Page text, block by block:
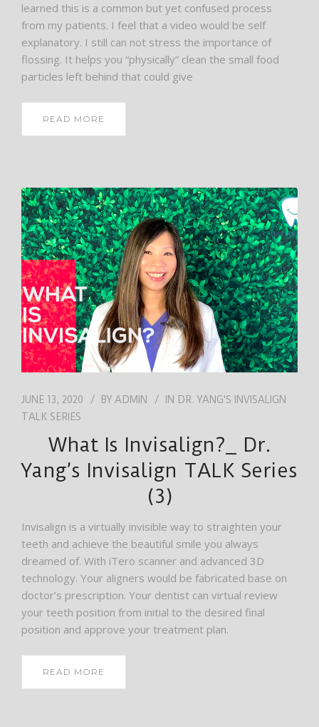
learned this is a common but yet confused process
from my patients. I feel that a video would be self
explanatory. I still can not stress the importance of
flossing. It helps you “physically” clean the small food
particles left behind that could give
READ MORE
JUNE 13, 2020 BY ADMIN IN DR. YANG'S INVISALIGN
TALK SERIES
What Is Invisalign?_ Dr.
Yang’s Invisalign TALK Series
(3)
Invisalign is a virtually invisible way to straighten your
teeth and achieve the beautiful smile you always
dreamed of. With iTero scanner and advanced 3D
technology. Your aligners would be fabricated base on
doctor’s prescription. Your dentist can virtual review
your teeth position from initial to the desired final
position and approve your treatment plan.
READ MORE